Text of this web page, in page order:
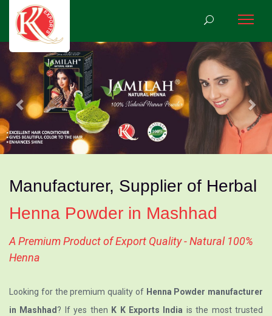
Previous
Manufacturer, Supplier of Herbal
Henna Powder in Mashhad
A Premium Product of Export Quality - Natural 100%
Henna
Looking for the premium quality of Henna Powder manufacturer
in Mashhad ? If yes then K K Exports India is the most trusted